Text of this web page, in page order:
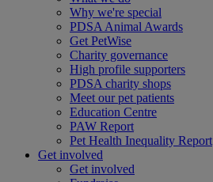
Why we're special
PDSA Animal Awards
Get PetWise
Charity governance
High profile supporters
PDSA charity shops
Meet our pet patients
Education Centre
PAW Report
Pet Health Inequality Report
Get involved
Get involved